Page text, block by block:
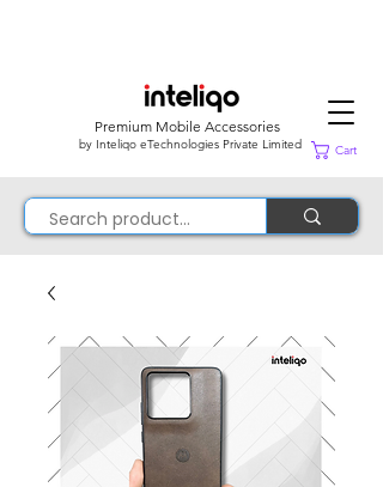
Premium Mobile Accessories
by Inteliqo eTechnologies Private Limited Cart